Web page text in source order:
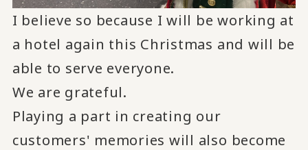
I believe so because I will be working at
a hotel again this Christmas and will be
able to serve everyone.
We are grateful.
Playing a part in creating our
customers' memories will also become